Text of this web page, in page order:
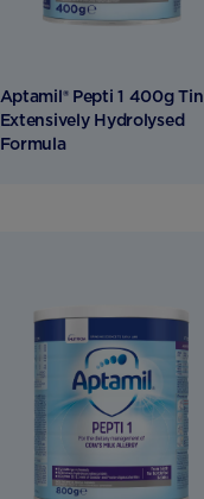
Aptamil® Pepti 1 400g Tin
Extensively Hydrolysed
Formula